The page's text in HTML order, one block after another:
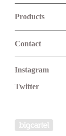
Products
Contact
Instagram
Twitter